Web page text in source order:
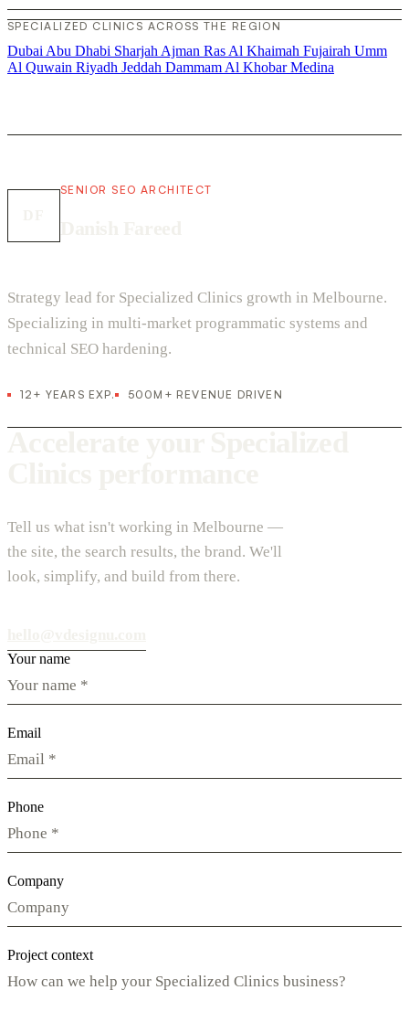
SPECIALIZED CLINICS ACROSS THE REGION
Dubai Abu Dhabi Sharjah Ajman Ras Al Khaimah Fujairah Umm
Al Quwain Riyadh Jeddah Dammam Al KhobarMedina
SENIOR SEO ARCHITECT
Strategy lead for Specialized Clinics growth in Melbourne.
Specializing in multi-market programmatic systems and
technical SEO hardening.
12+ YEARS EXP. 500M+ REVENUE DRIVEN
Tell us what isn't working in Melbourne —
the site, the search results, the brand. We'll
look, simplify, and build from there.
Your name
Email
Phone
Company
Project context